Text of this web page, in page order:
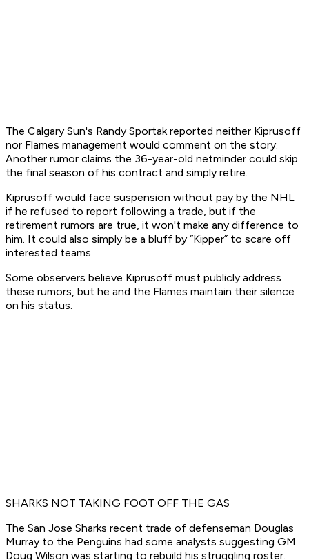
The Calgary Sun's Randy Sportak reported neither Kiprusoff
nor Flames management would comment on the story.
Another rumor claims the 36-year-old netminder could skip
the final season of his contract and simply retire.
Kiprusoff would face suspension without pay by the NHL
if he refused to report following a trade, but if the
retirement rumors are true, it won't make any difference to
him. It could also simply be a bluff by “Kipper” to scare off
interested teams.
Some observers believe Kiprusoff must publicly address
these rumors, but he and the Flames maintain their silence
on his status.
SHARKS NOT TAKING FOOT OFF THE GAS
The San Jose Sharks recent trade of defenseman Douglas
Murray to the Penguins had some analysts suggesting GM
Doug Wilson was starting to rebuild his struggling roster.